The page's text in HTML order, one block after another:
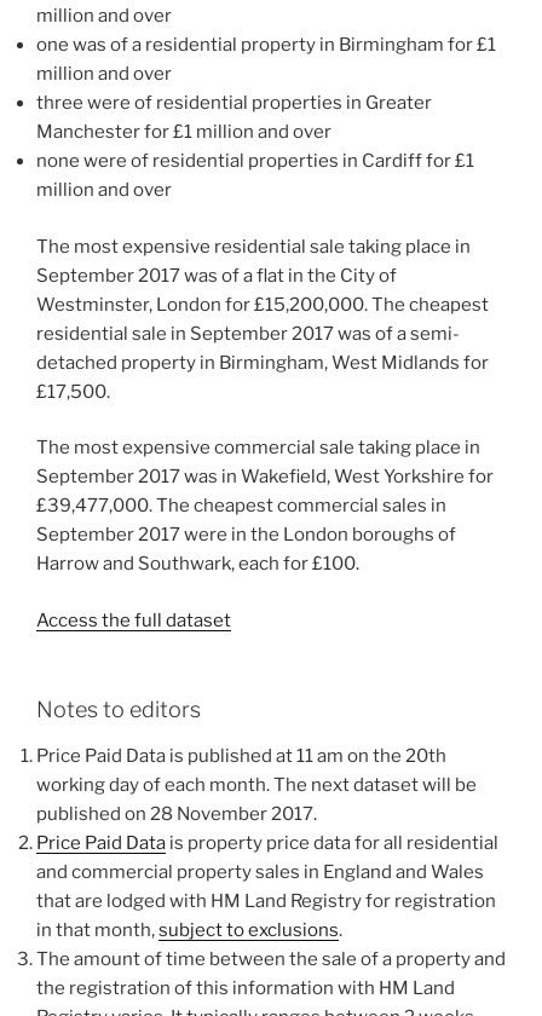
million and over
one was of a residential property in Birmingham for £1
million and over
three were of residential properties in Greater
Manchester for £1 million and over
none were of residential properties in Cardiff for £1
million and over
The most expensive residential sale taking place in
September 2017 was of a flat in the City of
Westminster, London for £15,200,000. The cheapest
residential sale in September 2017 was of a semi-
detached property in Birmingham, West Midlands for
£17,500.
The most expensive commercial sale taking place in
September 2017 was in Wakefield, West Yorkshire for
£39,477,000. The cheapest commercial sales in
September 2017 were in the London boroughs of
Harrow and Southwark, each for £100.
Access the full dataset
Notes to editors
Price Paid Data is published at 11 am on the 20th
working day of each month. The next dataset will be
published on 28 November 2017.
Price Paid Data is property price data for all residential
and commercial property sales in England and Wales
that are lodged with HM Land Registry for registration
in that month,subject to exclusions.
The amount of time between the sale of a property and
the registration of this information with HM Land